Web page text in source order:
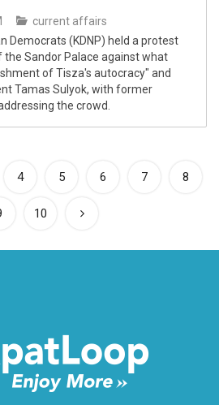
current affairs
Democrats (KDNP) held a protest
Sandor Palace against what
of Tisza's autocracy" and
Tamas Sulyok, with former
the crowd.
4 5 6 7 8
10